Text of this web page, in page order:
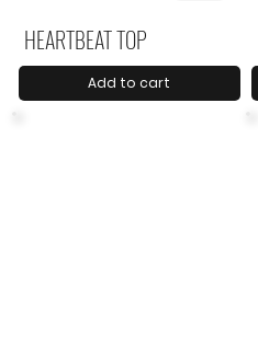
HEARTBEAT TOP
Add to cart